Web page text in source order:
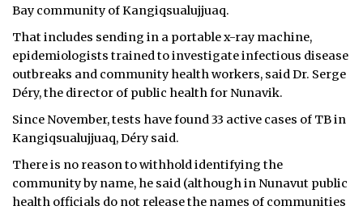
Bay community of Kangiqsualujjuaq.
That includes sending in a portable x-ray machine,
epidemiologists trained to investigate infectious disease
outbreaks and community health workers, said Dr. Serge
Déry, the director of public health for Nunavik.
Since November, tests have found 33 active cases of TB in
Kangiqsualujjuaq, Déry said.
There is no reason to withhold identifying the
community by name, he said (although in Nunavut public
health officials do not release the names of communities